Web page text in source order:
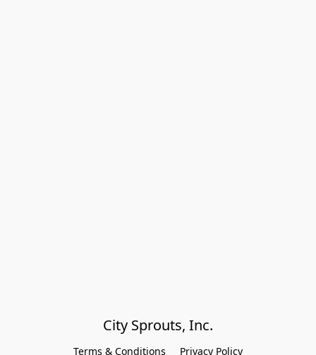
City Sprouts, Inc.
Terms & Conditions Privacy Policy